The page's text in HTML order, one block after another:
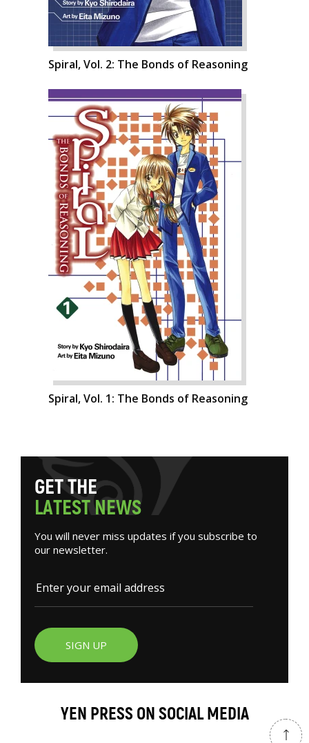
Spiral, Vol. 2: The Bonds of Reasoning
Spiral, Vol. 1: The Bonds of Reasoning
GETTHE
LATESTNEWS
You will never miss updates if you subscribe to
our newsletter.
SIGN UP
YEN PRESS ON SOCIAL MEDIA